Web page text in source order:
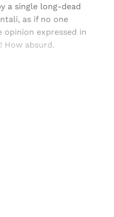
a single long-dead
as if no one
expressed in
How absurd.